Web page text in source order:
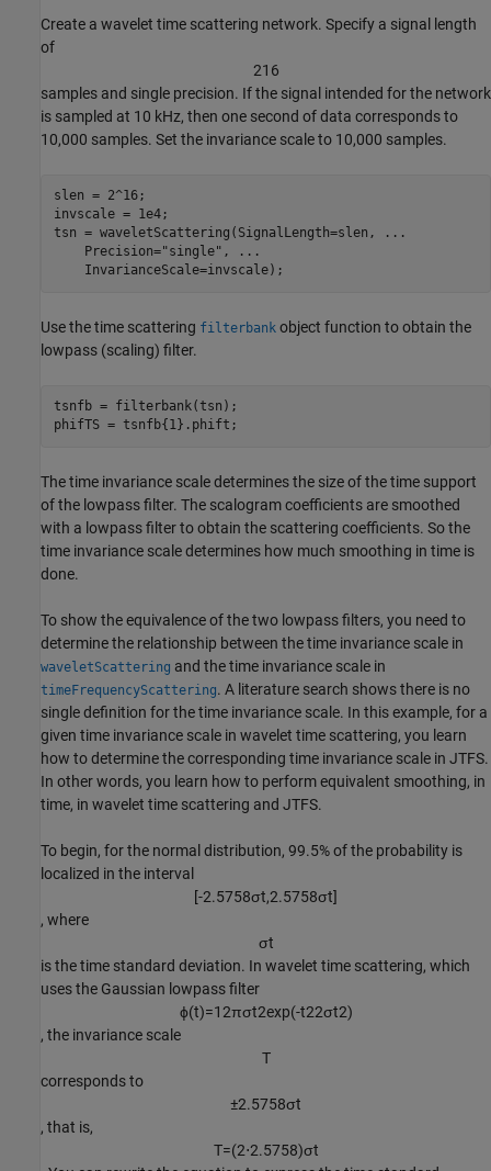
Create a wavelet time scattering network. Specify a signal length
of
21 6
samples and single precision. If the signal intended for the network
is sampled at 10 kHz, then one second of data corresponds to
10,000 samples. Set the invariance scale to 10,000 samples.
slen = 2^16;
invscale = 1e4;
tsn = waveletScattering(SignalLength=slen,
...
    Precision=
"single" ,
...
    InvarianceScale=invscale);
Use the time scattering filterbank object function to obtain the
lowpass (scaling) filter.
tsnfb = filterbank(tsn);
phifTS = tsnfb{1}.phift;
The time invariance scale determines the size of the time support
of the lowpass filter. The scalogram coefficients are smoothed
with a lowpass filter to obtain the scattering coefficients. So the
time invariance scale determines how much smoothing in time is
done.
To show the equivalence of the two lowpass filters, you need to
determine the relationship between the time invariance scale in
waveletScattering and the time invariance scale in
timeFrequencyScattering. A literature search shows there is no
single definition for the time invariance scale. In this example, for a
given time invariance scale in wavelet time scattering, you learn
how to determine the corresponding time invariance scale in JTFS.
In other words, you learn how to perform equivalent smoothing, in
time, in wavelet time scattering and JTFS.
To begin, for the normal distribution, 99.5% of the probability is
localized in the interval
[-2.5758σt,2.5758σt]
, where
σt
is the time standard deviation. In wavelet time scattering, which
uses the Gaussian lowpass filter
ϕ(t)=12πσt2exp(-t22σt2)
, the invariance scale
T
corresponds to
±2.5758σt
, that is,
T=(2⋅2.5758)σt